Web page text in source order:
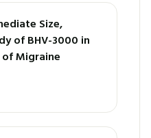
Size,
of BHV-3000 in
Migraine